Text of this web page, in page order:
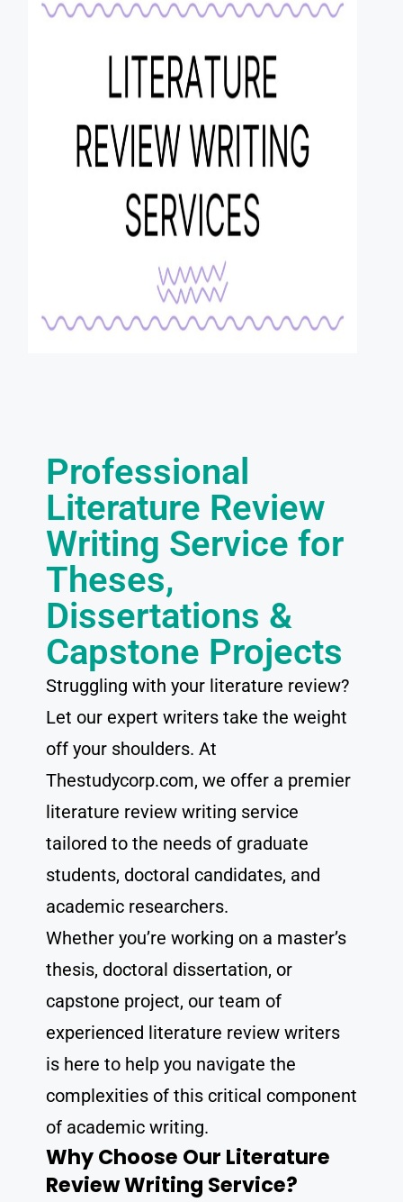
Professional
Literature Review
Writing Service for
Theses,
Dissertations &
Capstone Projects
Struggling with your literature review?
Let our expert writers take the weight
off your shoulders. At
Thestudycorp.com, we offer a premier
literature review writing service
tailored to the needs of graduate
students, doctoral candidates, and
academic researchers.
Whether you’re working on a master’s
thesis, doctoral dissertation, or
capstone project, our team of
experienced literature review writers
is here to help you navigate the
complexities of this critical component
of academic writing.
Why Choose Our Literature
Review Writing Service?